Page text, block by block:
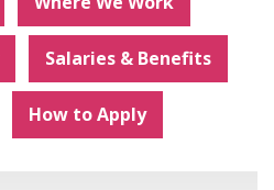
Salaries & Benefits
How to Apply